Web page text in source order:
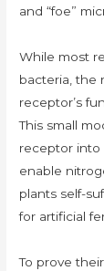
and “foe”
While most
bacteria, the
receptor’s
This small
receptor into
enable
plants self-
for artificial
To prove